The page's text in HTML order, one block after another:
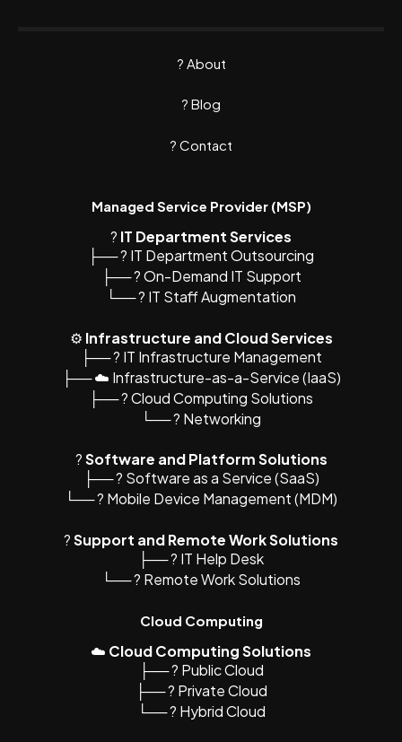
? About
? Blog
? Contact
Managed Service Provider (MSP)
?️ IT Department Services
├── ? IT Department Outsourcing
├── ? On-Demand IT Support
└── ? IT Staff Augmentation
⚙️ Infrastructure and Cloud Services
├── ?️ IT Infrastructure Management
├── ☁️ Infrastructure-as-a-Service (IaaS)
├── ?️ Cloud Computing Solutions
└── ? Networking
?Software and Platform Solutions
├── ?️ Software as a Service (SaaS)
└── ? Mobile Device Management (MDM)
?Support and Remote Work Solutions
├── ? IT Help Desk
└── ? Remote Work Solutions
Cloud Computing
☁️ Cloud Computing Solutions
├── ?️ Public Cloud
├── ?️ Private Cloud
└── ? Hybrid Cloud